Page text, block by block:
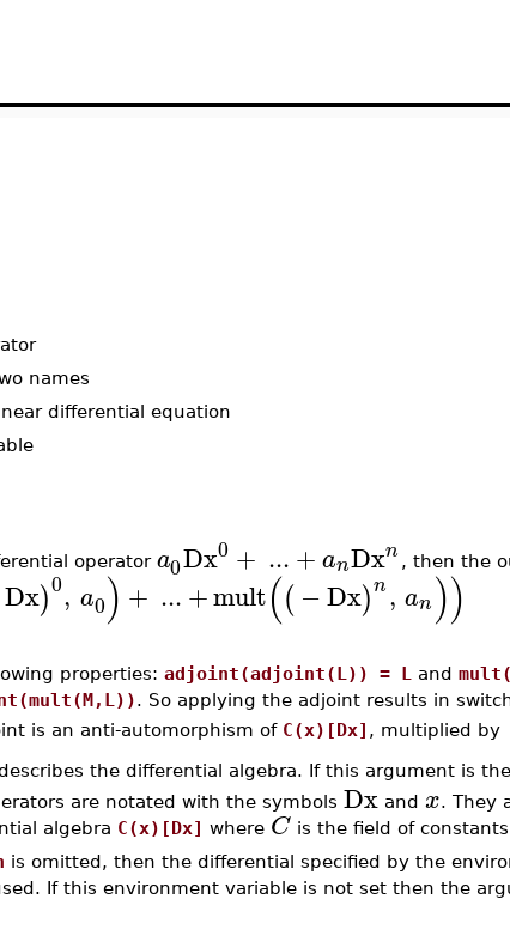
names
differential equation
operator a0Dx0 + ...+anDxn , then the
Dx)0, a0) + ...+mult((−Dx)n, an))
properties: adjoint(adjoint(L)) = L and
. So applying the adjoint results in
is an anti-automorphism of C(x)[Dx] , multiplied by
the differential algebra. If this argument is
are notated with the symbols Dxand x. They
algebra C(x)[Dx] where C is the field of
is omitted, then the differential specified by the
If this environment variable is not set then the